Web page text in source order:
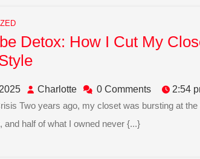
Detox: How I Cut My
Wardrobe
How
I
June
19,
2025
Charlotte Charlotte
0 Comments
2:54
and half of what I owned never {...}